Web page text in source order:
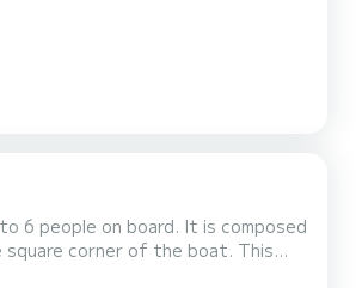
6 people on board. It is composed
square corner of the boat. This
saloon, a double steering